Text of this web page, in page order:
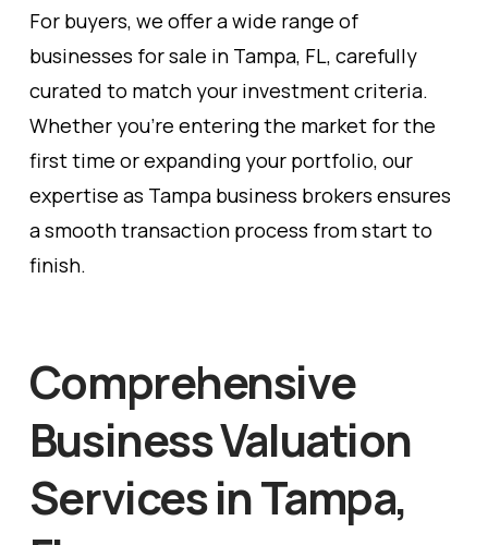
For buyers, we offer a wide range of
businesses for sale in Tampa, FL, carefully
curated to match your investment criteria.
Whether you're entering the market for the
first time or expanding your portfolio, our
expertise as Tampa business brokers ensures
a smooth transaction process from start to
finish.
Comprehensive
Business Valuation
Services in Tampa,